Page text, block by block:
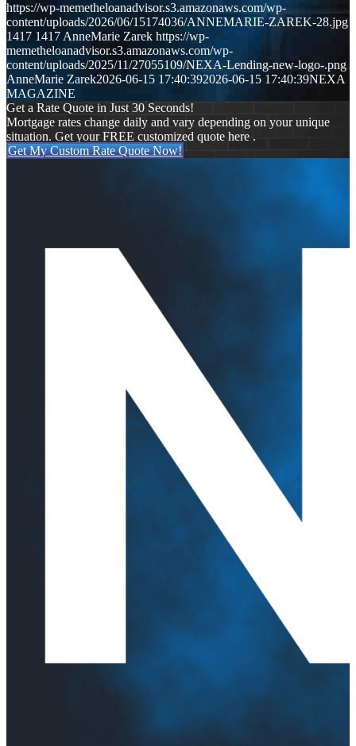
https://wp-memetheloanadvisor.s3.amazonaws.com/wp-
content/uploads/2026/06/15174036/ANNEMARIE-ZAREK-28.jpg
1417 1417 AnneMarie Zarek https://wp-
memetheloanadvisor.s3.amazonaws.com/wp-
content/uploads/2025/11/27055109/NEXA-Lending-new-logo-.png
AnneMarie Zarek2026-06-15 17:40:392026-06-15 17:40:39NEXA
MAGAZINE
Get a Rate Quote in Just 30 Seconds!
Mortgage rates change daily and vary depending on your unique
situation. Get your FREE customized quote here .
Get My Custom Rate Quote Now!